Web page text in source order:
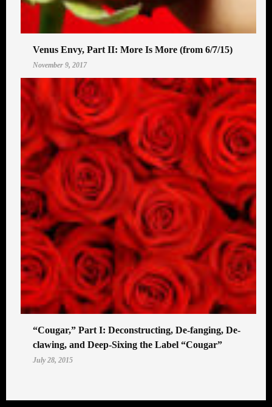
Venus Envy, Part II: More Is More (from 6/7/15)
November 9, 2017
“Cougar,” Part I: Deconstructing, De-fanging, De-
clawing, and Deep-Sixing the Label “Cougar”
July 28, 2015